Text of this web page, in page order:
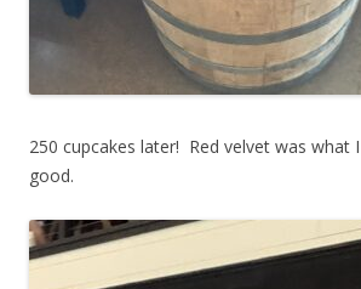
250 cupcakes later! Red velvet was what
good.